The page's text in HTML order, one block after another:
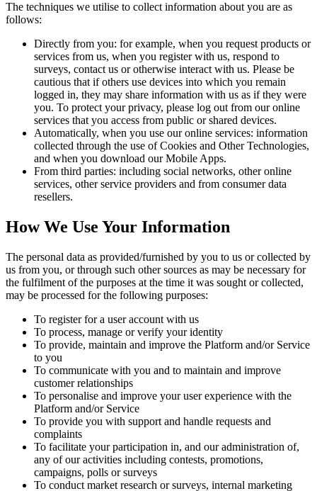
The techniques we utilise to collect information about you are as
follows:
Directly from you: for example, when you request products or
services from us, when you register with us, respond to
surveys, contact us or otherwise interact with us. Please be
cautious that if others use devices into which you remain
logged in, they may share information with us as if they were
you. To protect your privacy, please log out from our online
services that you access from public or shared devices.
Automatically, when you use our online services: information
collected through the use of Cookies and Other Technologies,
and when you download our Mobile Apps.
From third parties: including social networks, other online
services, other service providers and from consumer data
resellers.
How We Use Your Information
The personal data as provided/furnished by you to us or collected by
us from you, or through such other sources as may be necessary for
the fulfilment of the purposes at the time it was sought or collected,
may be processed for the following purposes:
To register for a user account with us
To process, manage or verify your identity
To provide, maintain and improve the Platform and/or Service
to you
To communicate with you and to maintain and improve
customer relationships
To personalise and improve your user experience with the
Platform and/or Service
To provide you with support and handle requests and
complaints
To facilitate your participation in, and our administration of,
any of our activities including contests, promotions,
campaigns, polls or surveys
To conduct market research or surveys, internal marketing